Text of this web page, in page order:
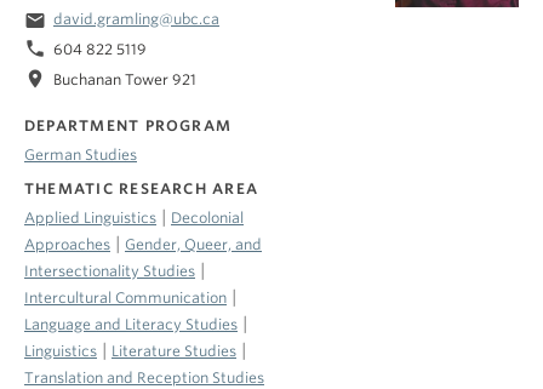
email david.gramling@ubc.ca
phone 604 822 5119
location_on Buchanan Tower 921
DEPARTMENT PROGRAM
German Studies
THEMATIC RESEARCH AREA
Applied Linguistics
Decolonial
Approaches
Gender, Queer, and
Intersectionality Studies
Intercultural Communication
Language and Literacy Studies
Linguistics Literature Studies
Translation and Reception Studies